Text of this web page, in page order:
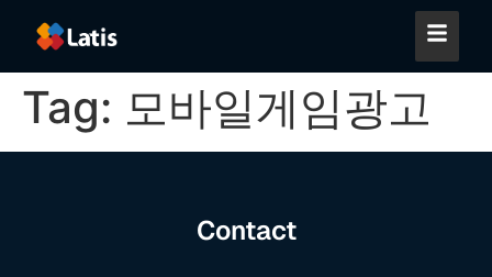
Tag: 모바일게임광고
Contact